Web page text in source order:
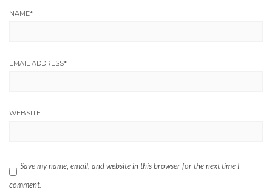
NAME*
EMAIL ADDRESS*
WEBSITE
Save my name, email, and website in this browser for the next time I
comment.